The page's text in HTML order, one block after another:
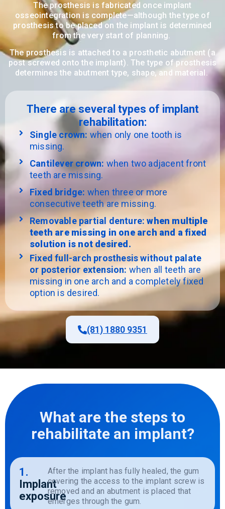
The prosthesis is fabricated once implant
osseointegration is complete—although the type of
prosthesis to be placed on the implant is determined
from the very start of planning.
The prosthesis is attached to a prosthetic abutment (a
post screwed onto the implant). The type of prosthesis
determines the abutment type, shape, and material.
There are several types of implant
rehabilitation:
Single crown: when only one tooth is
missing.
Cantilever crown: when two adjacent front
teeth are missing.
Fixed bridge: when three or more
consecutive teeth are missing.
Removable partial denture: when multiple
teeth are missing in one arch and a fixed
solution is not desired.
Fixed full-arch prosthesis without palate
or posterior extension: when all teeth are
missing in one arch and a completely fixed
option is desired.
(81) 1880 9351
What are the steps to
rehabilitate an implant?
1.
Implant
exposure
After the implant has fully healed, the gum
covering the access to the implant screw is
removed and an abutment is placed that
emerges through the gum.